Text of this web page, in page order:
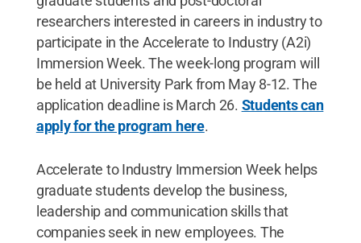
researchers interested in careers in industry to
participate in the Accelerate to Industry (A2i)
Immersion Week. The week-long program will
be held at University Park from May 8-12. The
application deadline is March 26. Students can
apply for the program here.
Accelerate to Industry Immersion Week helps
graduate students develop the business,
leadership and communication skills that
companies seek in new employees. The